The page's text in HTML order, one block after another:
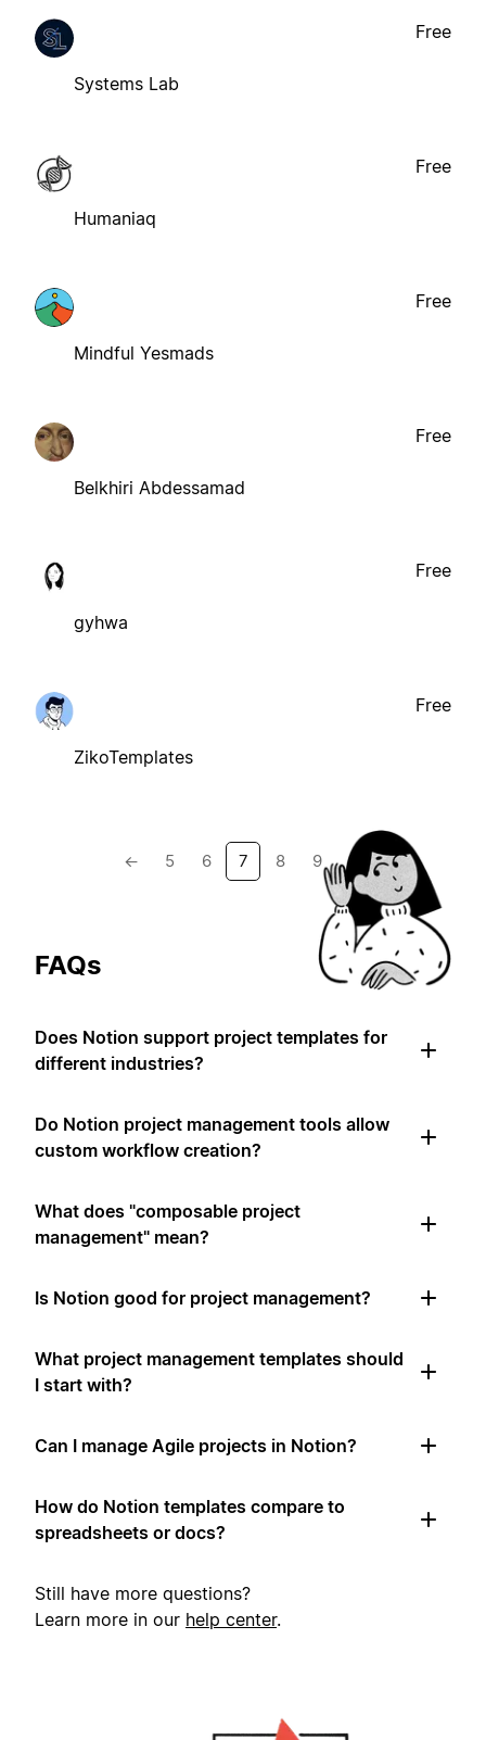
Systems Lab
Free
Humaniaq
Free
Mindful Yesmads
Free
Belkhiri Abdessamad
Free
gyhwa
Free
ZikoTemplates
Free
← 5 6 7 8 9 →
FAQs
Does Notion support project templates for
different industries?
Do Notion project management tools allow
custom workflow creation?
What does "composable project
management" mean?
Is Notion good for project management?
What project management templates should
I start with?
Can I manage Agile projects in Notion?
How do Notion templates compare to
spreadsheets or docs?
Still have more questions?
Learn more in our help center.